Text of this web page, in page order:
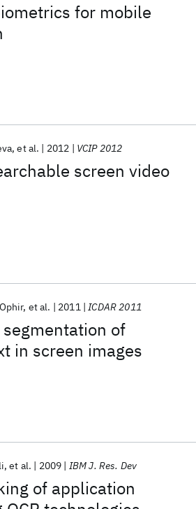
for mobile
screen video
et al. 2012 VCIP 2012
of
in screen images
et al. 2011 ICDAR 2011
of application
et al. 2009 IBM J. Res. Dev